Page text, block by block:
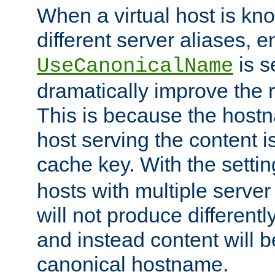
When a virtual host is
different server aliases,
UseCanonicalName is
dramatically improve the
This is because the
host serving the content
cache key. With the
hosts with multiple
will not produce
and instead content will
canonical hostname.